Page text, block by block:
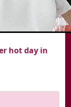
hot day in